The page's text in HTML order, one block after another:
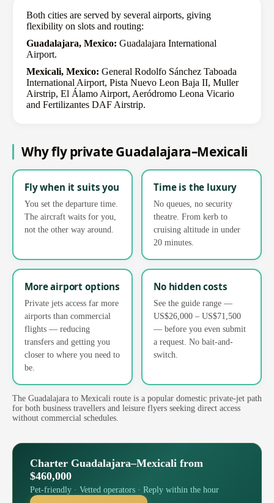
Both cities are served by several airports, giving
flexibility on slots and routing:
Guadalajara, Mexico: Guadalajara International
Airport.
Mexicali, Mexico: General Rodolfo Sánchez Taboada
International Airport, Pista Nuevo Leon Baja II, Muller
Airstrip, El Álamo Airport, Aeródromo Leona Vicario
and Fertilizantes DAF Airstrip.
Why fly private Guadalajara–Mexicali
Fly when it suits you
You set the departure time.
The aircraft waits for you,
not the other way around.
Time is the luxury
No queues, no security
theatre. From kerb to
cruising altitude in under
20 minutes.
More airport options
Private jets access far more
airports than commercial
flights — reducing
transfers and getting you
closer to where you need to
be.
No hidden costs
See the guide range —
US$26,000 – US$71,500
— before you even submit
a request. No bait-and-
switch.
The Guadalajara to Mexicali route is a popular domestic private-jet path
for both business travellers and leisure flyers seeking direct access
without commercial schedules.
Charter Guadalajara–Mexicali from
$460,000
Pet-friendly · Vetted operators · Reply within the hour